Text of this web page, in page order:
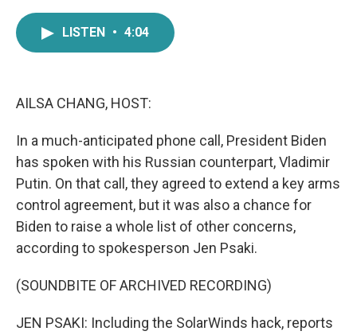
LISTEN • 4:04
AILSA CHANG, HOST:
In a much-anticipated phone call, President Biden
has spoken with his Russian counterpart, Vladimir
Putin. On that call, they agreed to extend a key arms
control agreement, but it was also a chance for
Biden to raise a whole list of other concerns,
according to spokesperson Jen Psaki.
(SOUNDBITE OF ARCHIVED RECORDING)
JEN PSAKI: Including the SolarWinds hack, reports